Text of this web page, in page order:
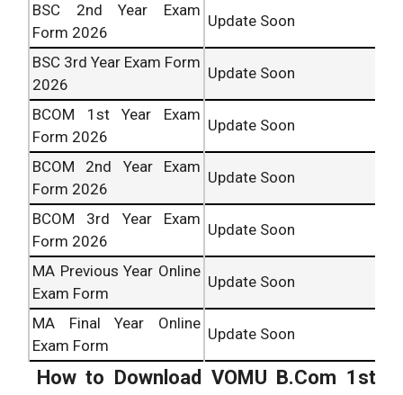
BSC 2nd Year Exam
Form 2026
Update Soon
BSC 3rd Year Exam Form
2026
Update Soon
BCOM 1st Year Exam
Form 2026
Update Soon
BCOM 2nd Year Exam
Form 2026
Update Soon
BCOM 3rd Year Exam
Form 2026
Update Soon
MA Previous Year Online
Exam Form
Update Soon
MA Final Year Online
Exam Form
Update Soon
How to Download VOMU B.Com 1st